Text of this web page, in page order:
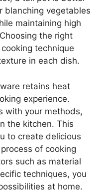
blanching vegetables
maintaining high
the right
technique
in each dish.
retains heat
experience.
with your methods,
the kitchen. This
to create delicious
of cooking
such as material
techniques, you
at home.